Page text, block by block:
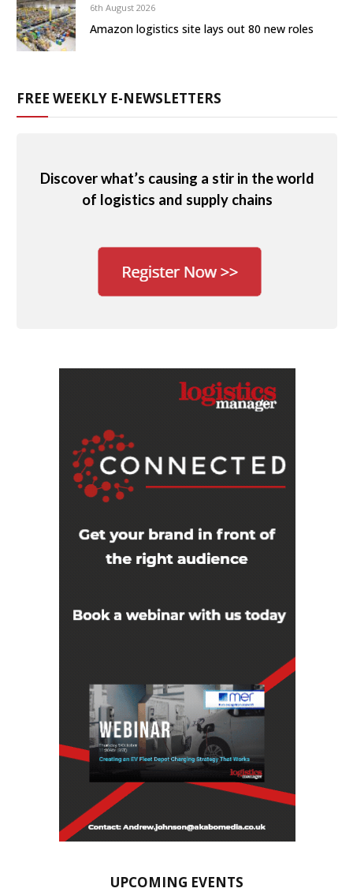
6th August 2026
Amazon logistics site lays out 80 new roles
FREE WEEKLY E-NEWSLETTERS
Discover what’s causing a stir in the world
of logistics and supply chains
UPCOMING EVENTS